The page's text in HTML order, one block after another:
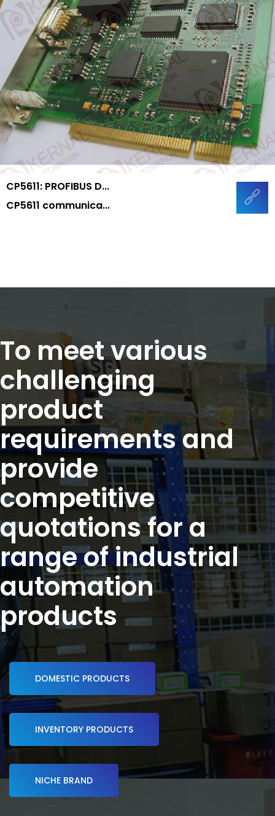
CP5611: PROFIBUS D...
CP5611 communica...
To meet various
challenging
product
requirements and
provide
competitive
quotations for a
range of industrial
automation
products
DOMESTIC PRODUCTS
INVENTORY PRODUCTS
NICHE BRAND